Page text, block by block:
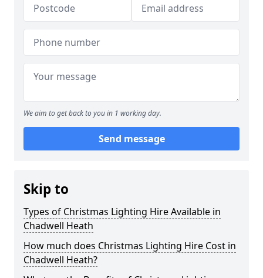
We aim to get back to you in 1 working day.
Send message
Skip to
Types of Christmas Lighting Hire Available in
Chadwell Heath
How much does Christmas Lighting Hire Cost in
Chadwell Heath?